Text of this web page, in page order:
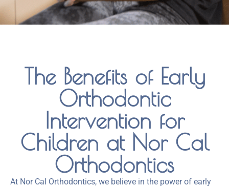
The Benefits of Early
Orthodontic
Intervention for
Children at Nor Cal
Orthodontics
At Nor Cal Orthodontics, we believe in the power of early